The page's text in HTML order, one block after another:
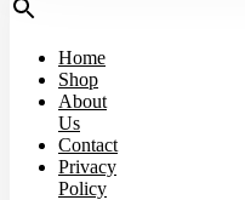
Home
Shop
About
Us
Contact
Privacy
Policy